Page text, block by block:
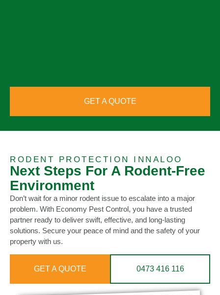
GET A QUOTE
RODENT PROTECTION INNALOO
Next Steps For A Rodent-Free
Environment
Don’t wait for a minor rodent issue to escalate into a major
problem. With Economy Pest Control, you have a trusted
partner ready to deliver swift, effective, and long-lasting
solutions. Secure your peace of mind and the safety of your
property with us.
GET A QUOTE 0473 416 116